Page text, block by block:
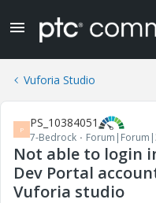
Vuforia Studio
P PS_10384051
7-Bedrock
Not able to login
Dev Portal
Vuforia studio